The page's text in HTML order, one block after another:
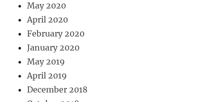
May 2020
April 2020
February 2020
January 2020
May 2019
April 2019
December 2018